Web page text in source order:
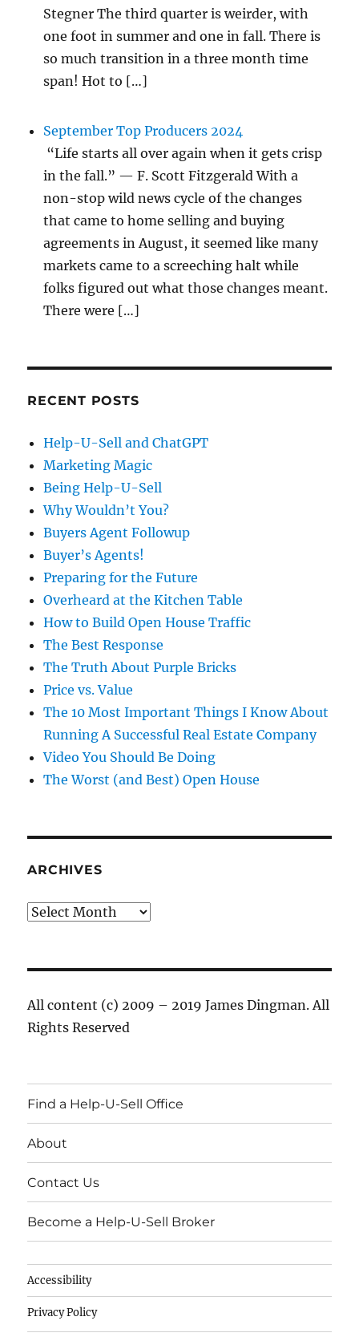
Stegner The third quarter is weirder, with
one foot in summer and one in fall. There is
so much transition in a three month time
span! Hot to […]
September Top Producers 2024
“Life starts all over again when it gets crisp
in the fall.” — F. Scott Fitzgerald With a
non-stop wild news cycle of the changes
that came to home selling and buying
agreements in August, it seemed like many
markets came to a screeching halt while
folks figured out what those changes meant.
There were […]
RECENT POSTS
Help-U-Sell and ChatGPT
Marketing Magic
Being Help-U-Sell
Why Wouldn’t You?
Buyers Agent Followup
Buyer’s Agents!
Preparing for the Future
Overheard at the Kitchen Table
How to Build Open House Traffic
The Best Response
The Truth About Purple Bricks
Price vs. Value
The 10 Most Important Things I Know About
Running A Successful Real Estate Company
Video You Should Be Doing
The Worst (and Best) Open House
ARCHIVES
Archives
All content (c) 2009 – 2019 James Dingman. All
Rights Reserved
Find a Help-U-Sell Office
About
Contact Us
Become a Help-U-Sell Broker
Accessibility
Privacy Policy